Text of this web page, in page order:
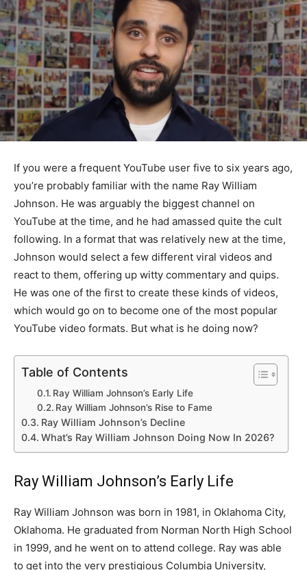
If you were a frequent YouTube user five to six years ago,
you’re probably familiar with the name Ray William
Johnson. He was arguably the biggest channel on
YouTube at the time, and he had amassed quite the cult
following. In a format that was relatively new at the time,
Johnson would select a few different viral videos and
react to them, offering up witty commentary and quips.
He was one of the first to create these kinds of videos,
which would go on to become one of the most popular
YouTube video formats. But what is he doing now?
Table of Contents
Ray William Johnson’s Early Life
Ray William Johnson’s Rise to Fame
Ray William Johnson’s Decline
What’s Ray William Johnson Doing Now In 2026?
Ray William Johnson’s Early Life
Ray William Johnson was born in 1981, in Oklahoma City,
Oklahoma. He graduated from Norman North High School
in 1999, and he went on to attend college. Ray was able
to get into the very prestigious Columbia University,